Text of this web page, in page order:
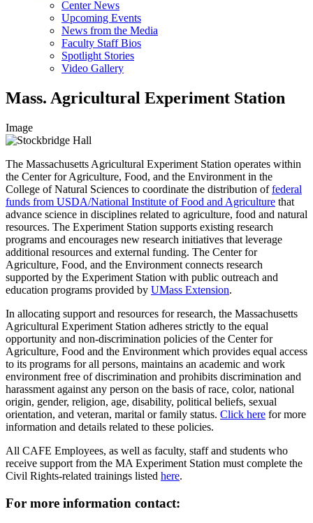
Center News
Upcoming Events
News from the Media
Faculty Staff Bios
Spotlight Stories
Video Gallery
Mass. Agricultural Experiment Station
Image
The Massachusetts Agricultural Experiment Station operates within
the Center for Agriculture, Food, and the Environment in the
College of Natural Sciences to coordinate the distribution of federal
funds from USDA/National Institute of Food and Agriculture that
advance science in disciplines related to agriculture, food and natural
resources. The Experiment Station supports existing research
programs and encourages new research initiatives that leverage
additional resources and external funding. The Center for
Agriculture, Food, and the Environment connects research
supported by the Experiment Station with public outreach and
education programs provided by UMass Extension.
In allocating support and resources for research, the Massachusetts
Agricultural Experiment Station adheres strictly to the equal
opportunity and non-discrimination policies of the Center for
Agriculture, Food and the Environment which provides equal access
to its programs for all persons, maintains an academic and work
environment free of discrimination and prohibits discrimination and
harassment against any person on the basis of race, color, national
origin, gender, religion, age, disability, political beliefs, sexual
orientation, and veteran, marital or family status. Click here for more
information and details related to these policies.
All CAFE Employees, as well as faculty, staff and students who
receive support from the MA Experiment Station must complete the
Civil Rights-related trainings listed here.
For more information contact: